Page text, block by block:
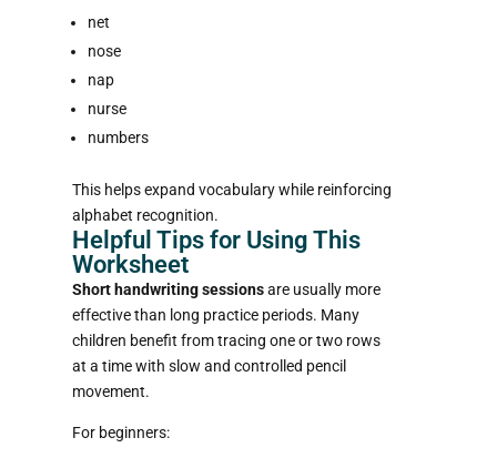
net
nose
nap
nurse
numbers
This helps expand vocabulary while reinforcing
alphabet recognition.
Helpful Tips for Using This
Worksheet
Short handwriting sessionsare usually more
effective than long practice periods. Many
children benefit from tracing one or two rows
at a time with slow and controlled pencil
movement.
For beginners: